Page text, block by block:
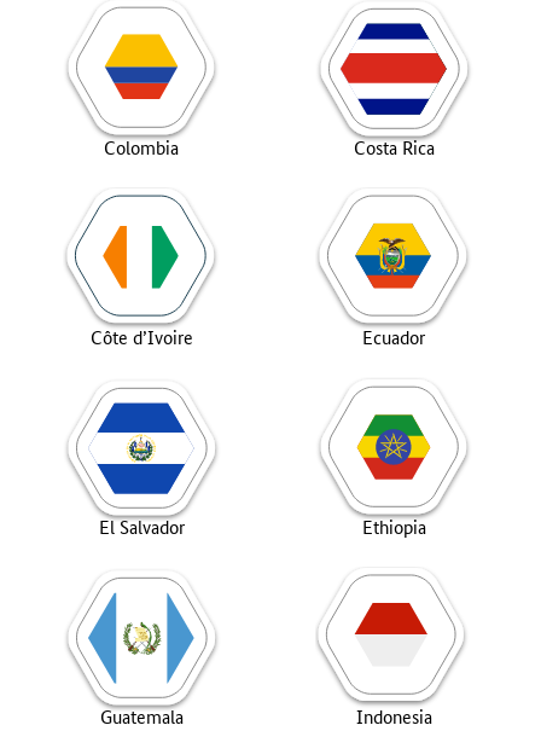
Colombia Costa Rica
Côte d’Ivoire Ecuador
El Salvador Ethiopia
Guatemala Indonesia